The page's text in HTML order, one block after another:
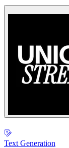
Text Generation